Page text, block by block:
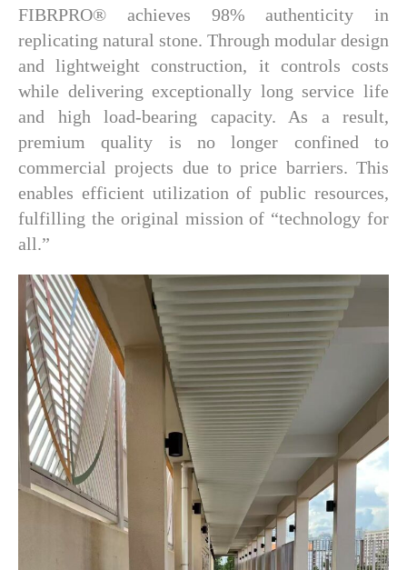
FIBRPRO® achieves 98% authenticity in
replicating natural stone. Through modular design
and lightweight construction, it controls costs
while delivering exceptionally long service life
and high load-bearing capacity. As a result,
premium quality is no longer confined to
commercial projects due to price barriers. This
enables efficient utilization of public resources,
fulfilling the original mission of “technology for
all.”